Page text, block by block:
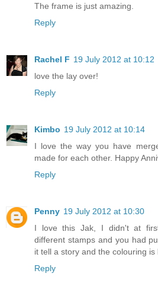
The frame is just amazing.
Reply
Rachel F 19 July 2012 at 10:12
love the lay over!
Reply
Kimbo 19 July 2012 at 10:14
I love the way you have
made for each other. Happy
Reply
Penny 19 July 2012 at 10:30
I love this Jak, I didn't at
different stamps and you had
it tell a story and the colouring is
Reply